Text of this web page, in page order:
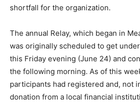
shortfall for the organization.
The annual Relay, which began in
was originally scheduled to get
this Friday evening (June 24) and
the following morning. As of this
participants had registered and, not
donation from a local financial